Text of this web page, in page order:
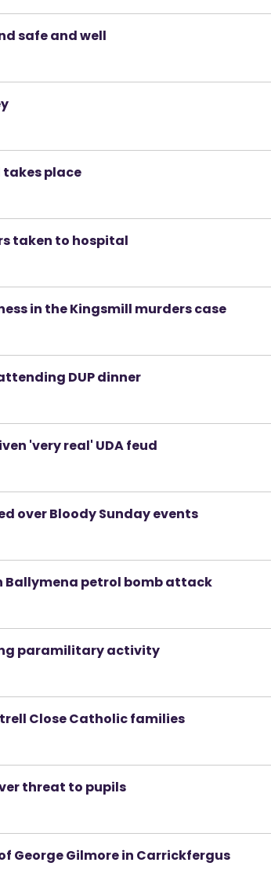
safe and well
takes place
taken to hospital
in the Kingsmill murders case
DUP dinner
'very real' UDA feud
over Bloody Sunday events
Ballymena petrol bomb attack
paramilitary activity
Close Catholic families
threat to pupils
George Gilmore in Carrickfergus